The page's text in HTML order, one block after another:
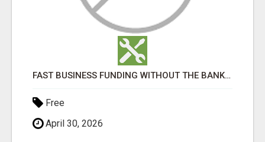
FAST BUSINESS FUNDING WITHOUT THE BANK HASSLE
Free
April 30, 2026